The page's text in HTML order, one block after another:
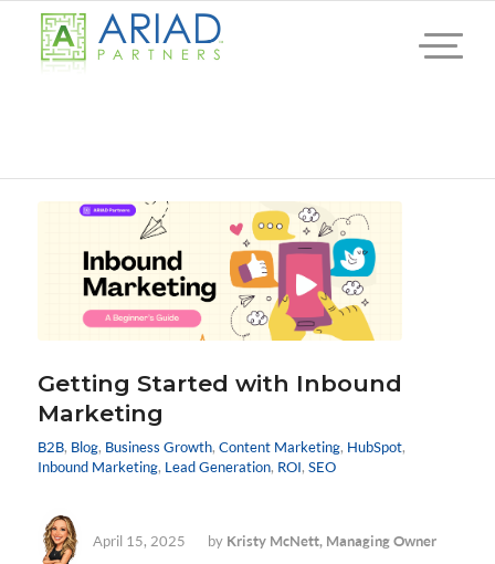
Getting Started with Inbound
Marketing
April 15, 2025
B2B, Blog, Business Growth, Content Marketing, HubSpot,
Inbound Marketing, Lead Generation, ROI, SEO
by Kristy McNett, Managing Owner